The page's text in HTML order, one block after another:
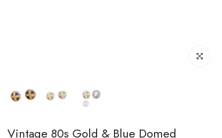
Click to
Vintage 80s Gold & Blue Domed